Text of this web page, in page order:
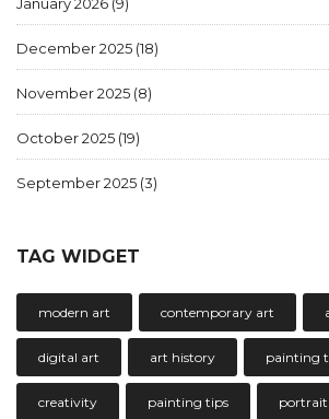
January 2026 (9)
December 2025 (18)
November 2025 (8)
October 2025 (19)
September 2025 (3)
TAG WIDGET
modern art contemporary art
digital art art history painting
creativity painting tips